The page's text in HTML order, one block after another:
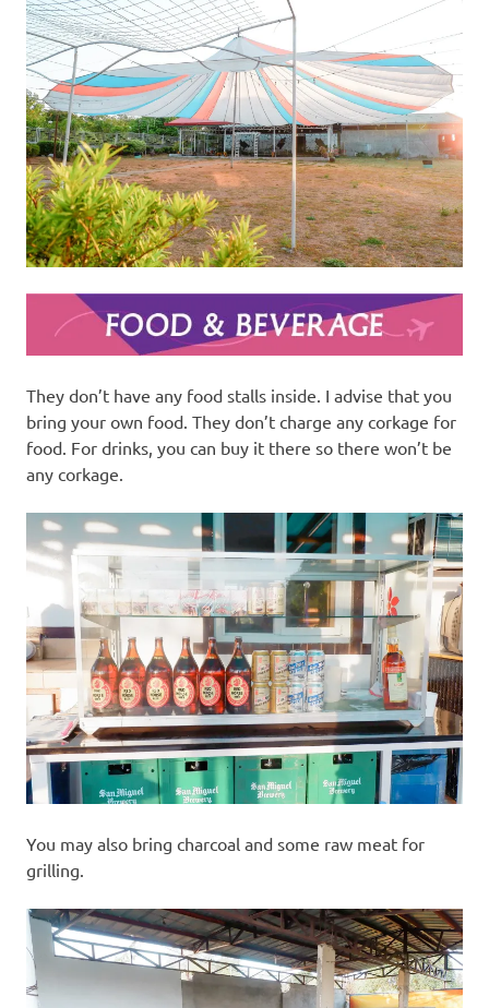
They don’t have any food stalls inside. I advise that you
bring your own food. They don’t charge any corkage for
food. For drinks, you can buy it there so there won’t be
any corkage.
You may also bring charcoal and some raw meat for
grilling.